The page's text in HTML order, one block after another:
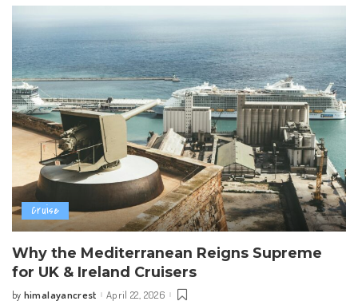
Cruise
Why the Mediterranean Reigns Supreme
for UK & Ireland Cruisers
Posted
by himalayancrest April 22, 2026